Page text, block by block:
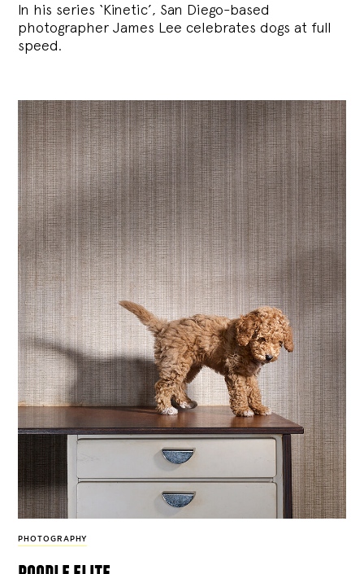
In his series ‘Kinetic’, San Diego-based
photographer James Lee celebrates dogs at full
speed.
PHOTOGRAPHY